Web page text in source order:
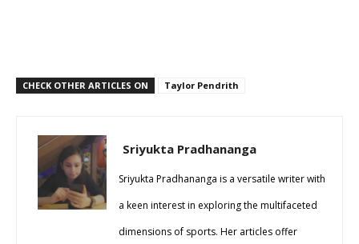
CHECK OTHER ARTICLES ON Taylor Pendrith
Sriyukta Pradhananga
Sriyukta Pradhananga is a versatile writer with
a keen interest in exploring the multifaceted
dimensions of sports. Her articles offer